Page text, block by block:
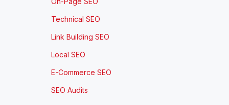
Technical SEO
Link Building SEO
Local SEO
E-Commerce SEO
SEO Audits